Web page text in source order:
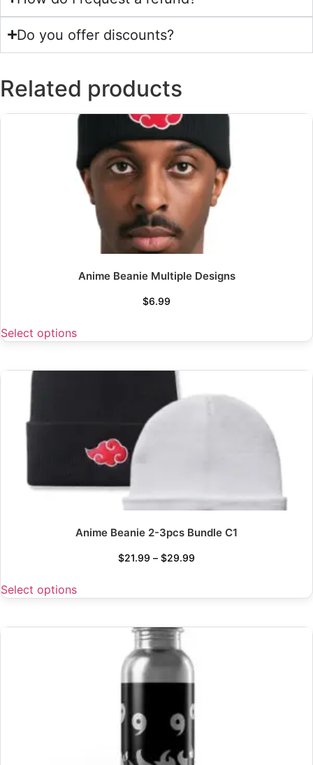
Do you offer discounts?
Related products
Anime Beanie Multiple Designs
$6.99
Select options
Anime Beanie 2-3pcs Bundle C1
$21.99 – $29.99
Select options